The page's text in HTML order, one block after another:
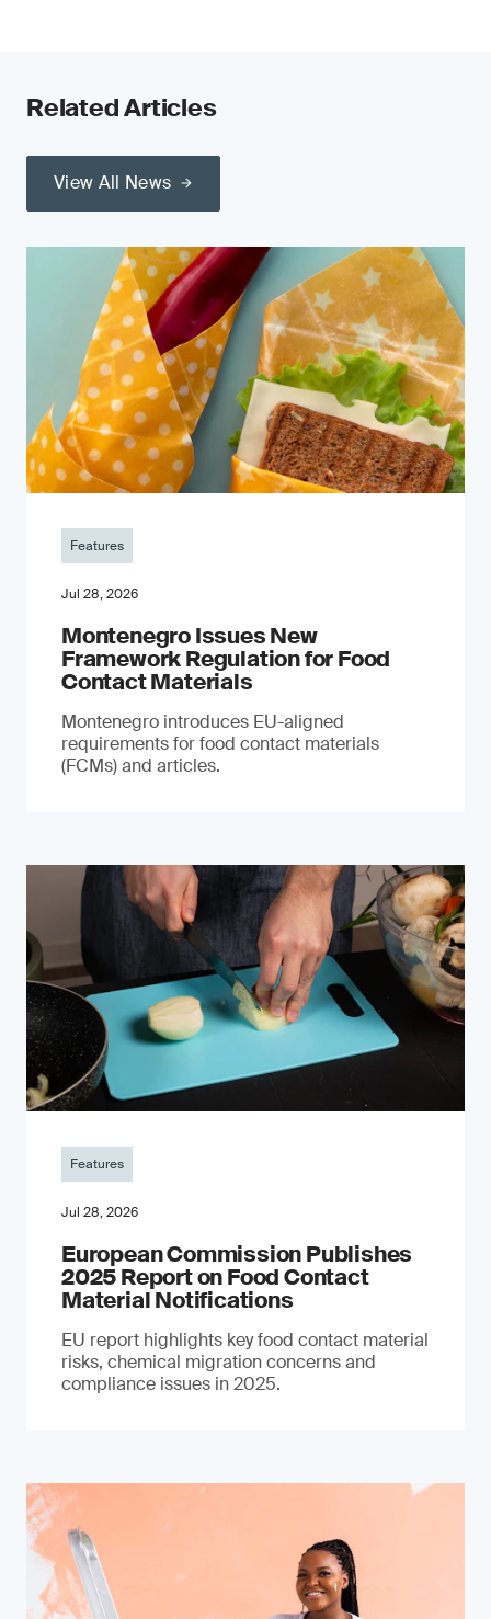
Related Articles
View All News
Features
Jul 28, 2026
Montenegro Issues New
Framework Regulation for Food
Contact Materials
Montenegro introduces EU-aligned
requirements for food contact materials
(FCMs) and articles.
Features
Jul 28, 2026
European Commission Publishes
2025 Report on Food Contact
Material Notifications
EU report highlights key food contact material
risks, chemical migration concerns and
compliance issues in 2025.